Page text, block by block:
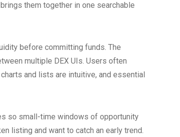
them together in one searchable
before committing funds. The
multiple DEX UIs. Users often
and lists are intuitive, and essential
so small-time windows of opportunity
listing and want to catch an early trend.